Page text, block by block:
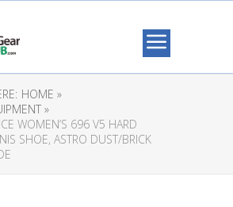
HOME »
»
WOMEN’S 696 V5 HARD
SHOE, ASTRO DUST/BRICK